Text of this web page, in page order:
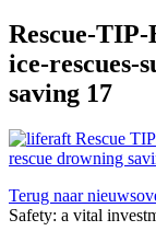
Rescue-
ice-rescues-
saving 17
Terug naar
Safety: a vital